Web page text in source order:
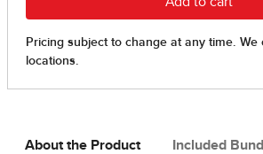
About the Product Included